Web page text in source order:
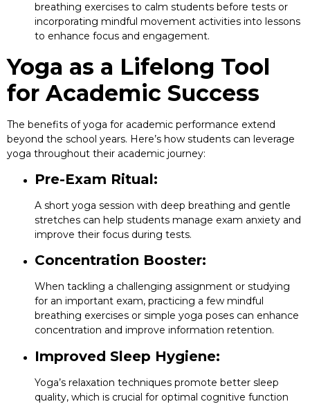
breathing exercises to calm students before tests or
incorporating mindful movement activities into lessons
to enhance focus and engagement.
Yoga as a Lifelong Tool
for Academic Success
The benefits of yoga for academic performance extend
beyond the school years. Here’s how students can leverage
yoga throughout their academic journey:
Pre-Exam Ritual:
A short yoga session with deep breathing and gentle
stretches can help students manage exam anxiety and
improve their focus during tests.
Concentration Booster:
When tackling a challenging assignment or studying
for an important exam, practicing a few mindful
breathing exercises or simple yoga poses can enhance
concentration and improve information retention.
Improved Sleep Hygiene:
Yoga’s relaxation techniques promote better sleep
quality, which is crucial for optimal cognitive function